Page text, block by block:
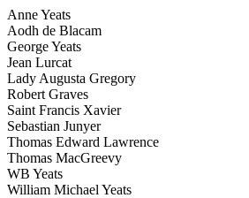
Anne Yeats
Aodh de Blacam
George Yeats
Jean Lurcat
Lady Augusta Gregory
Robert Graves
Saint Francis Xavier
Sebastian Junyer
Thomas Edward Lawrence
Thomas MacGreevy
WB Yeats
William Michael Yeats